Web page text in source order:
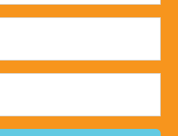
field
blank.